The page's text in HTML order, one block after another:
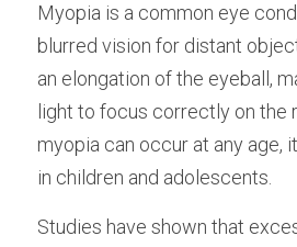
Myopia is a common eye
blurred vision for distant
an elongation of the eyeball,
light to focus correctly on the
myopia can occur at any age,
in children and adolescents.
Studies have shown that